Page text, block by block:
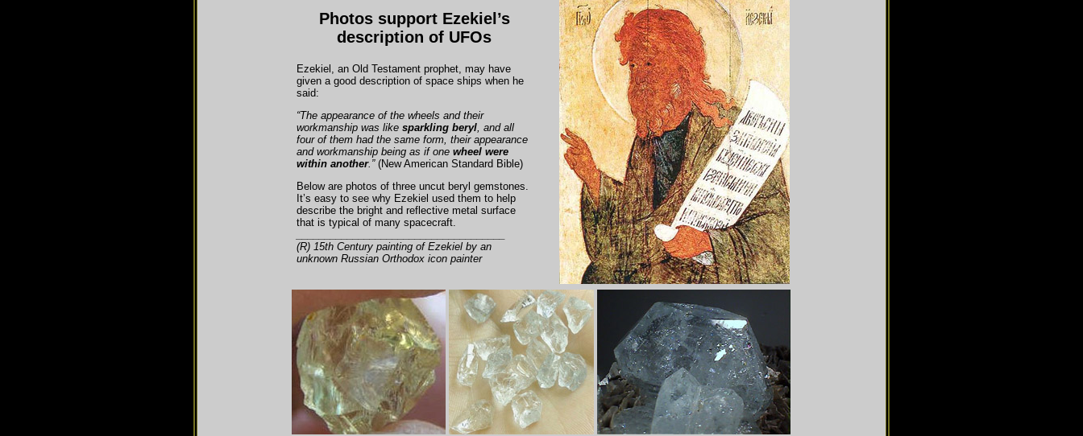
Photos support Ezekiel’s
description of UFOs
Ezekiel, an Old Testament prophet, may have
given a good description of space ships when he
said:
“The appearance of the wheels and their
workmanship was like sparkling beryl, and all
four of them had the same form, their appearance
and workmanship being as if one wheel were
within another.”(New American Standard Bible)
Below are photos of three uncut beryl gemstones.
It’s easy to see why Ezekiel used them to help
describe the bright and reflective metal surface
that is typical of many spacecraft.
(R) 15th Century painting of Ezekiel by an
unknown Russian Orthodox icon painter